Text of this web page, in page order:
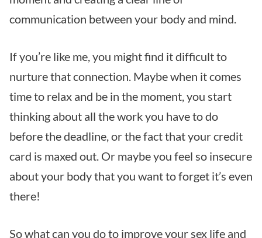
communication between your body and mind.
If you’re like me, you might find it difficult to
nurture that connection. Maybe when it comes
time to relax and be in the moment, you start
thinking about all the work you have to do
before the deadline, or the fact that your credit
card is maxed out. Or maybe you feel so insecure
about your body that you want to forget it’s even
there!
So what can you do to improve your sex life and